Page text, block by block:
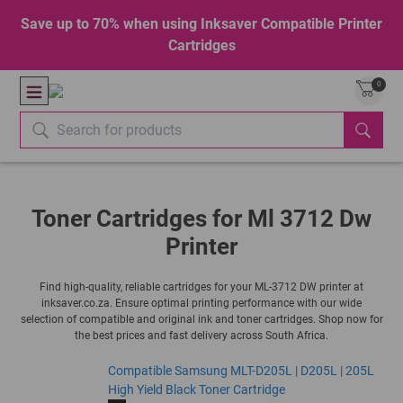
Save up to 70% when using Inksaver Compatible Printer
Cartridges
0
Toner Cartridges for Ml 3712 Dw
Printer
Find high-quality, reliable cartridges for your ML-3712 DW printer at
inksaver.co.za. Ensure optimal printing performance with our wide
selection of compatible and original ink and toner cartridges. Shop now for
the best prices and fast delivery across South Africa.
Compatible Samsung MLT-D205L | D205L | 205L
High Yield Black Toner Cartridge